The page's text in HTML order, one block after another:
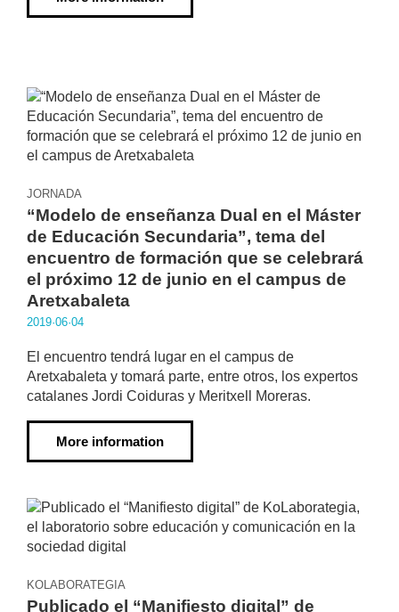
JORNADA
“Modelo de enseñanza Dual en el Máster
de Educación Secundaria”, tema del
encuentro de formación que se celebrará
el próximo 12 de junio en el campus de
Aretxabaleta
2019·06·04
El encuentro tendrá lugar en el campus de
Aretxabaleta y tomará parte, entre otros, los expertos
catalanes Jordi Coiduras y Meritxell Moreras.
More information
KOLABORATEGIA
Publicado el “Manifiesto digital” de